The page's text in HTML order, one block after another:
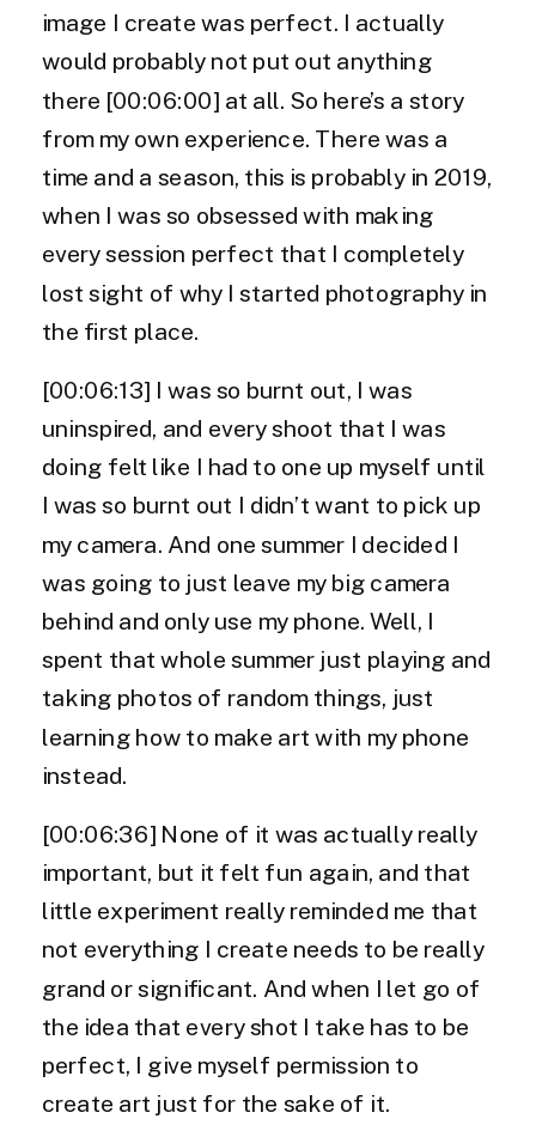
image I create was perfect. I actually
would probably not put out anything
there [00:06:00] at all. So here’s a story
from my own experience. There was a
time and a season, this is probably in 2019,
when I was so obsessed with making
every session perfect that I completely
lost sight of why I started photography in
the first place.
[00:06:13] I was so burnt out, I was
uninspired, and every shoot that I was
doing felt like I had to one up myself until
I was so burnt out I didn’t want to pick up
my camera. And one summer I decided I
was going to just leave my big camera
behind and only use my phone. Well, I
spent that whole summer just playing and
taking photos of random things, just
learning how to make art with my phone
instead.
[00:06:36] None of it was actually really
important, but it felt fun again, and that
little experiment really reminded me that
not everything I create needs to be really
grand or significant. And when I let go of
the idea that every shot I take has to be
perfect, I give myself permission to
create art just for the sake of it.